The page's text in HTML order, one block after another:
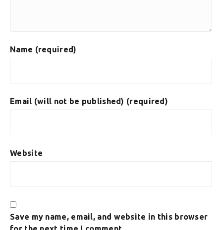
Name (required)
Email (will not be published) (required)
Website
Save my name, email, and website in this browser